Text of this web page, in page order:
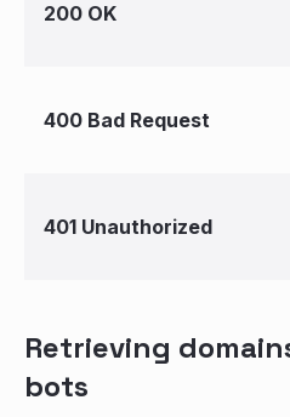
200 OK
400 Bad Request
401 Unauthorized
Retrieving
bots